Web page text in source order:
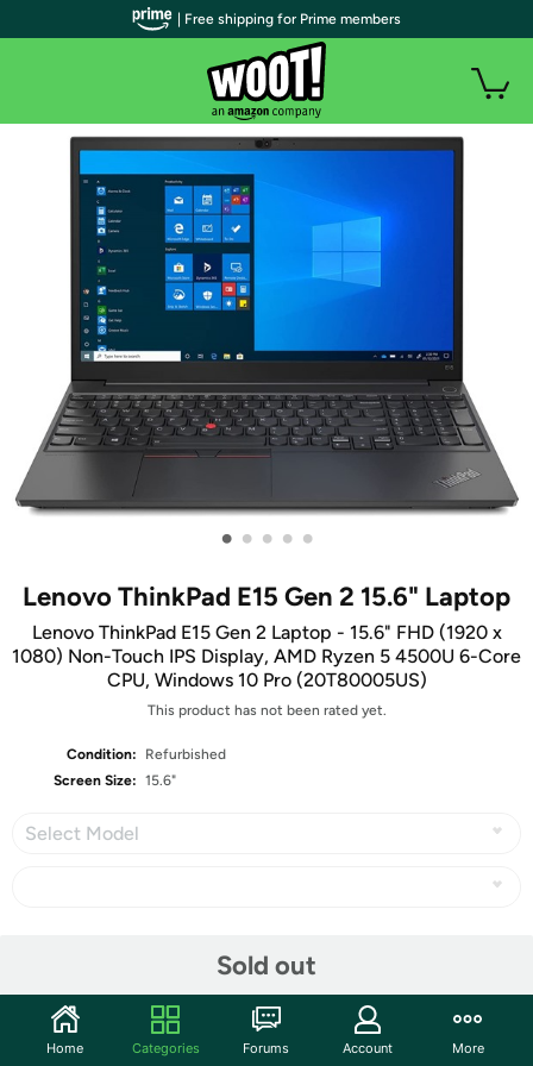
• • • • •
Lenovo ThinkPad E15 Gen 2 15.6" Laptop
Lenovo ThinkPad E15 Gen 2 Laptop - 15.6" FHD (1920 x
1080) Non-Touch IPS Display, AMD Ryzen 5 4500U 6-Core
CPU, Windows 10 Pro (20T80005US)
This product has not been rated yet.
Condition:
Refurbished
Screen Size: 15.6"
Select Model
Sold out
Community
| Free shipping for Prime members
Home Categories Forums Account More